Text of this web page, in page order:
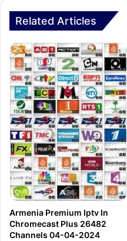
Related Articles
Armenia Premium Iptv In
Chromecast Plus 26482
Channels 04-04-2024